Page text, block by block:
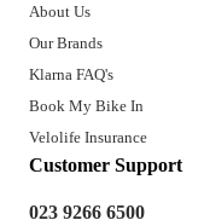
About Us
Our Brands
Klarna FAQ's
Book My Bike In
Velolife Insurance
Customer Support
023 9266 6500